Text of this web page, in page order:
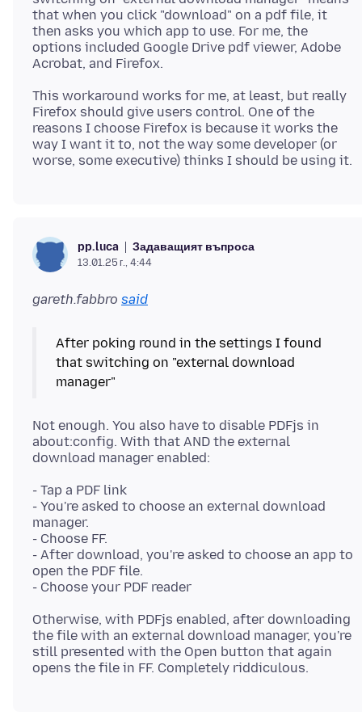
that when you click "download" on a pdf file, it
then asks you which app to use. For me, the
options included Google Drive pdf viewer, Adobe
This workaround works for me, at least, but really
Firefox should give users control. One of the
reasons I choose Firefox is because it works the
way I want it to, not the way some developer (or
pp.luca Задаващият въпроса
13.01.25 г., 4:44
gareth.fabbro said
After poking round in the settings I found
that switching on "external download
Not enough. You also have to disable PDFjs in
about:config. With that AND the external
- Tap a PDF link
- You're asked to choose an external download
manager.
- Choose FF.
- After download, you're asked to choose an app to
open the PDF file.
Otherwise, with PDFjs enabled, after downloading
the file with an external download manager, you're
still presented with the Open button that again